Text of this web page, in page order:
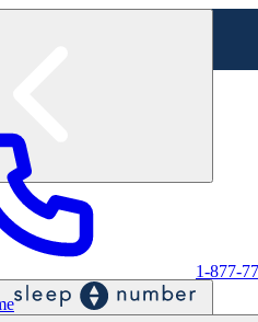
online & in-store
1-877-